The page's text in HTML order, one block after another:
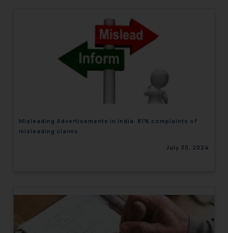
Misleading Advertisements in India: 81% complaints of
misleading claims
July 30, 2024